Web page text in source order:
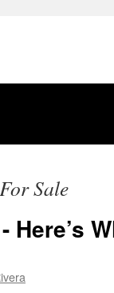
Sale
Here’s